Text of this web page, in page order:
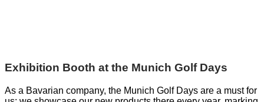
Exhibition Booth at the Munich Golf Days
As a Bavarian company, the Munich Golf Days are a must for